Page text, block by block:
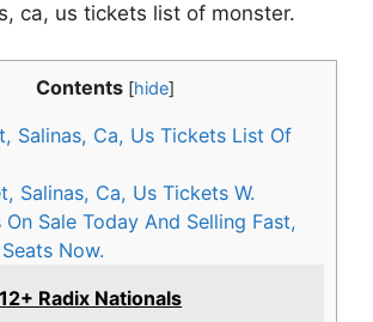
ca, us tickets list of monster.
Contents [hide]
Salinas, Ca, Us Tickets List Of
Salinas, Ca, Us Tickets W.
Sale Today And Selling Fast,
Now.
12+ Radix Nationals